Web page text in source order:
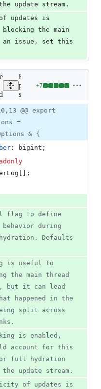
update stream.
updates is
blocking the main
an issue, set this
Expand all lines:
packages/store-
sync/src/common.ts
+7
Lines
7
additions
0
deletions
@@ export
=
& {
: bigint ;
;
behavior during
Defaults
the main thread
but it can lead
happened in the
split across
account for this
full hydration
update stream.